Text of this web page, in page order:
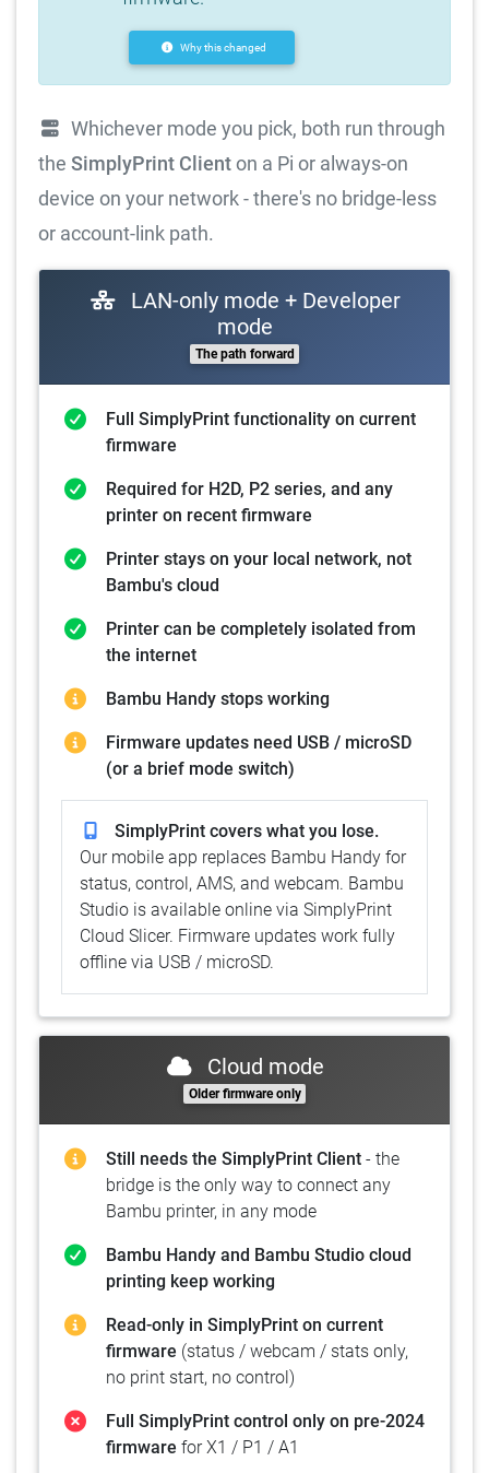
Why this changed
Whichever mode you pick, both run through
the SimplyPrint Clienton a Pi or always-on
device on your network - there's no bridge-less
or account-link path.
LAN-only mode + Developer
mode
The path forward
Full SimplyPrint functionality on current
firmware
Required for H2D, P2 series, and any
printer on recent firmware
Printer stays on your local network, not
Bambu's cloud
Printer can be completely isolated from
the internet
Bambu Handy stops working
Firmware updates need USB / microSD
(or a brief mode switch)
SimplyPrint covers what you lose.
Our mobile app replaces Bambu Handy for
status, control, AMS, and webcam. Bambu
Studio is available online via SimplyPrint
Cloud Slicer. Firmware updates work fully
offline via USB / microSD.
Cloud mode
Older firmware only
Still needs the SimplyPrint Client - the
bridge is the only way to connect any
Bambu printer, in any mode
Bambu Handy and Bambu Studio cloud
printing keep working
Read-only in SimplyPrint on current
firmware (status / webcam / stats only,
no print start, no control)
Full SimplyPrint control only on pre-2024
firmware for X1 / P1 / A1